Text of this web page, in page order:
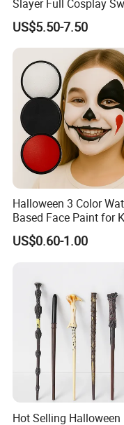
Slayer Full Cosplay
Weapons Tanjirou
Swords Katana
US$5.50-7.50
Halloween 3 Color
Based Face Paint for
Cosplay Party Makeup
US$0.60-1.00
Hot Selling Halloween